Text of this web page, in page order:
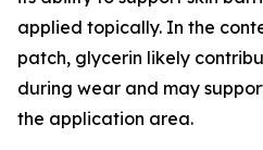
applied topically. In the
patch, glycerin likely
during wear and may
the application area.